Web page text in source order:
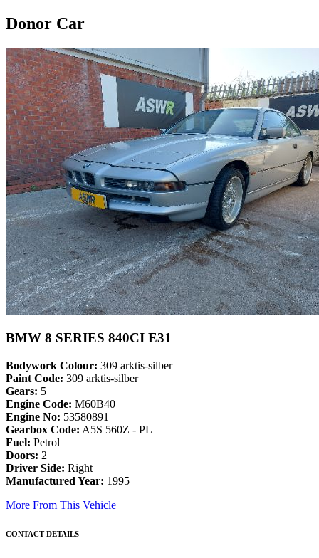
Donor Car
BMW 8 SERIES 840CI E31
Bodywork Colour: 309 arktis-silber
Paint Code: 309 arktis-silber
Gears: 5
Engine Code: M60B40
Engine No: 53580891
Gearbox Code: A5S 560Z - PL
Fuel: Petrol
Doors: 2
Driver Side: Right
Manufactured Year: 1995
More From This Vehicle
CONTACT DETAILS